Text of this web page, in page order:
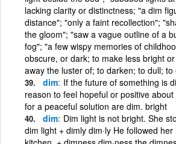
lacking clarity or distinctness; "a dim
distance"; "only a faint recollection";
the gloom"; "saw a vague outline of a
fog"; "a few wispy memories of
obscure, or dark; to make less bright
away the luster of; to darken; to dull;
dim If the future of something is
reason to feel hopeful or positive
for a peaceful solution are dim. bright
dim Dim light is not bright. She
dim light + dimly dim·ly He followed